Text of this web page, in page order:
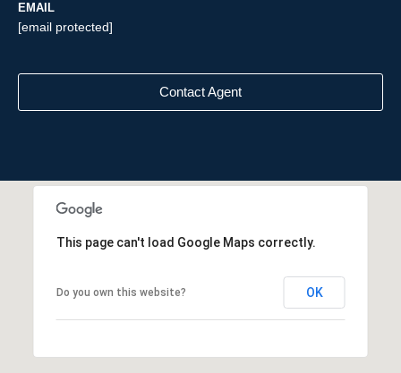
EMAIL
[email protected]
Contact Agent
This page can't load Google Maps correctly.
Do you own this website? OK